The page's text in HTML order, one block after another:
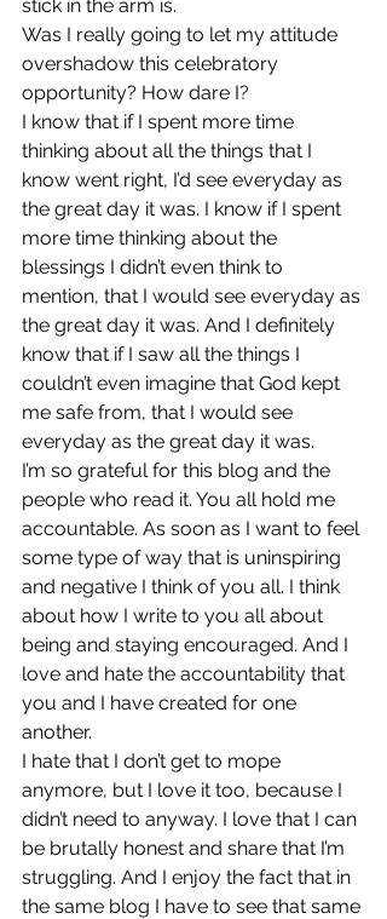
stick in the arm is.
Was I really going to let my attitude
overshadow this celebratory
opportunity? How dare I?
I know that if I spent more time
thinking about all the things that I
know went right, I’d see everyday as
the great day it was. I know if I spent
more time thinking about the
blessings I didn’t even think to
mention, that I would see everyday as
the great day it was. And I definitely
know that if I saw all the things I
couldn’t even imagine that God kept
me safe from, that I would see
everyday as the great day it was.
I’m so grateful for this blog and the
people who read it. You all hold me
accountable. As soon as I want to feel
some type of way that is uninspiring
and negative I think of you all. I think
about how I write to you all about
being and staying encouraged. And I
love and hate the accountability that
you and I have created for one
another.
I hate that I don’t get to mope
anymore, but I love it too, because I
didn’t need to anyway. I love that I can
be brutally honest and share that I’m
struggling. And I enjoy the fact that in
the same blog I have to see that same